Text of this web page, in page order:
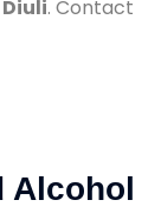
. Contact
Alcohol